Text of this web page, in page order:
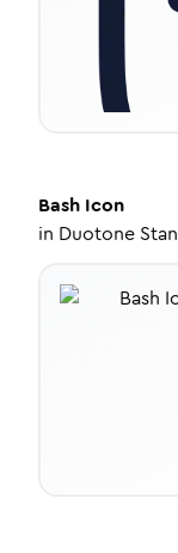
Bash Icon
in Duotone